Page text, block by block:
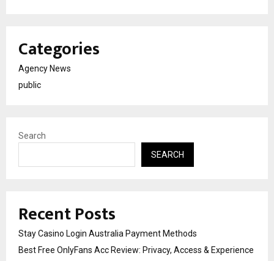
Categories
Agency News
public
Search
SEARCH
Recent Posts
Stay Casino Login Australia Payment Methods
Best Free OnlyFans Acc Review: Privacy, Access & Experience